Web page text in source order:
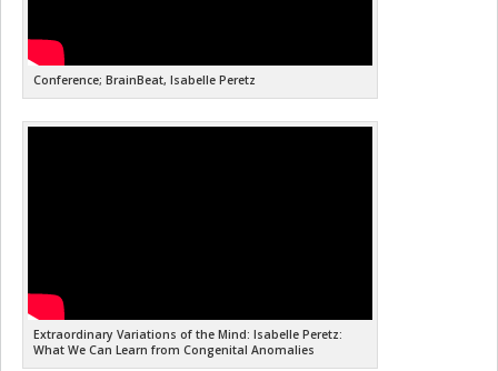
Conference; BrainBeat, Isabelle Peretz
Extraordinary Variations of the Mind: Isabelle Peretz:
What We Can Learn from Congenital Anomalies